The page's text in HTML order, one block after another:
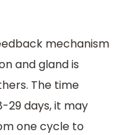
mechanism
and gland is
The time
29 days, it may
one cycle to